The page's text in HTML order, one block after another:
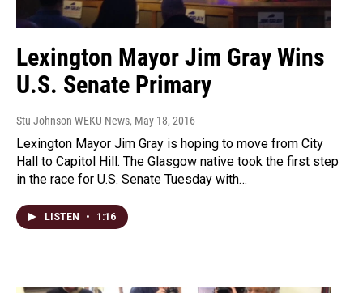
Lexington Mayor Jim Gray Wins
U.S. Senate Primary
Stu Johnson WEKU News, May 18, 2016
Lexington Mayor Jim Gray is hoping to move from City
Hall to Capitol Hill. The Glasgow native took the first step
in the race for U.S. Senate Tuesday with…
LISTEN • 1:16